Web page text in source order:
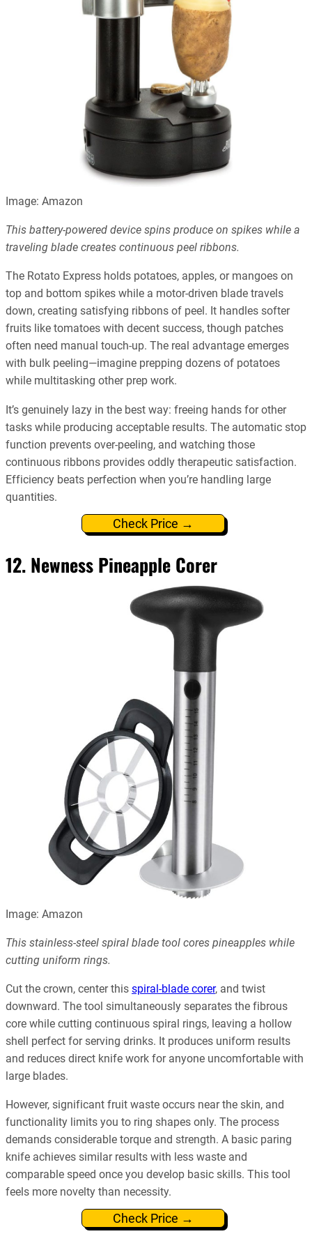
Image: Amazon
This battery-powered device spins produce on spikes while a
traveling blade creates continuous peel ribbons.
The Rotato Express holds potatoes, apples, or mangoes on
top and bottom spikes while a motor-driven blade travels
down, creating satisfying ribbons of peel. It handles softer
fruits like tomatoes with decent success, though patches
often need manual touch-up. The real advantage emerges
with bulk peeling—imagine prepping dozens of potatoes
while multitasking other prep work.
It’s genuinely lazy in the best way: freeing hands for other
tasks while producing acceptable results. The automatic stop
function prevents over-peeling, and watching those
continuous ribbons provides oddly therapeutic satisfaction.
Efficiency beats perfection when you’re handling large
quantities.
Check Price →
12. Newness Pineapple Corer
Image: Amazon
This stainless-steel spiral blade tool cores pineapples while
cutting uniform rings.
Cut the crown, center this spiral-blade corer, and twist
downward. The tool simultaneously separates the fibrous
core while cutting continuous spiral rings, leaving a hollow
shell perfect for serving drinks. It produces uniform results
and reduces direct knife work for anyone uncomfortable with
large blades.
However, significant fruit waste occurs near the skin, and
functionality limits you to ring shapes only. The process
demands considerable torque and strength. A basic paring
knife achieves similar results with less waste and
comparable speed once you develop basic skills. This tool
feels more novelty than necessity.
Check Price →